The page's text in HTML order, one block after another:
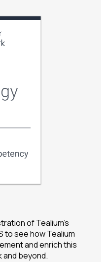
of Tealium's
to see how Tealium
and enrich this
beyond.